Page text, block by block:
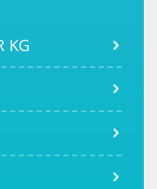
KG